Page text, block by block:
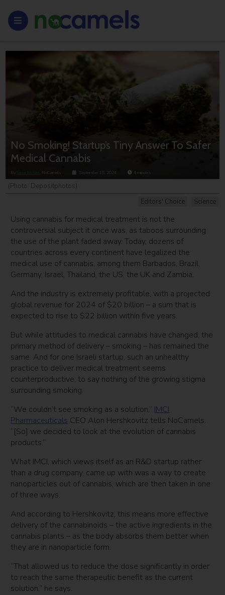
No Smoking! Startup’s Tiny Answer To Safer
Medical Cannabis
BySara Miller , NoCamels September 15, 2024 4 minutes
Editors' Choice Science
(Photo: Depositphotos)
Using cannabis for medical treatment is not the
controversial subject it once was, as taboos surrounding
the use of the plant faded away. Today, dozens of
countries across every continent have legalized the
medical use of cannabis, among them Barbados, Brazil,
Germany, Israel, Thailand, the US, the UK and Zambia.
And the industry is extremely profitable, with a projected
global revenue for 2024 of $20 billion – a sum that is
expected to rise to $22 billion within five years.
But while attitudes to medical cannabis have changed, the
primary method of delivery – smoking – has remained the
same. And for one Israeli startup, such an unhealthy
practice to deliver medical treatment seems
counterproductive, to say nothing of the growing stigma
surrounding smoking.
“We couldn’t see smoking as a solution,” IMCI
Pharmaceuticals CEO Alon Hershkovitz tells NoCamels.
“[So] we decided to look at the evolution of cannabis
products.”
What IMCI, which views itself as an R&D startup rather
than a drug company, came up with was a way to create
nanoparticles out of cannabis, which are then taken in one
of three ways.
And according to Hershkovitz, this means more effective
delivery of the cannabinoids – the active ingredients in the
cannabis plants – as the body absorbs them better when
they are in nanoparticle form.
“That allowed us to reduce the dose significantly in order
to reach the same therapeutic benefit as the current
solution,” he says.